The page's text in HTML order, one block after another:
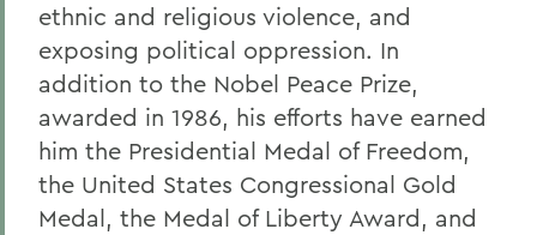
ethnic and religious violence, and
exposing political oppression. In
addition to the Nobel Peace Prize,
awarded in 1986, his efforts have earned
him the Presidential Medal of Freedom,
the United States Congressional Gold
Medal, the Medal of Liberty Award, and